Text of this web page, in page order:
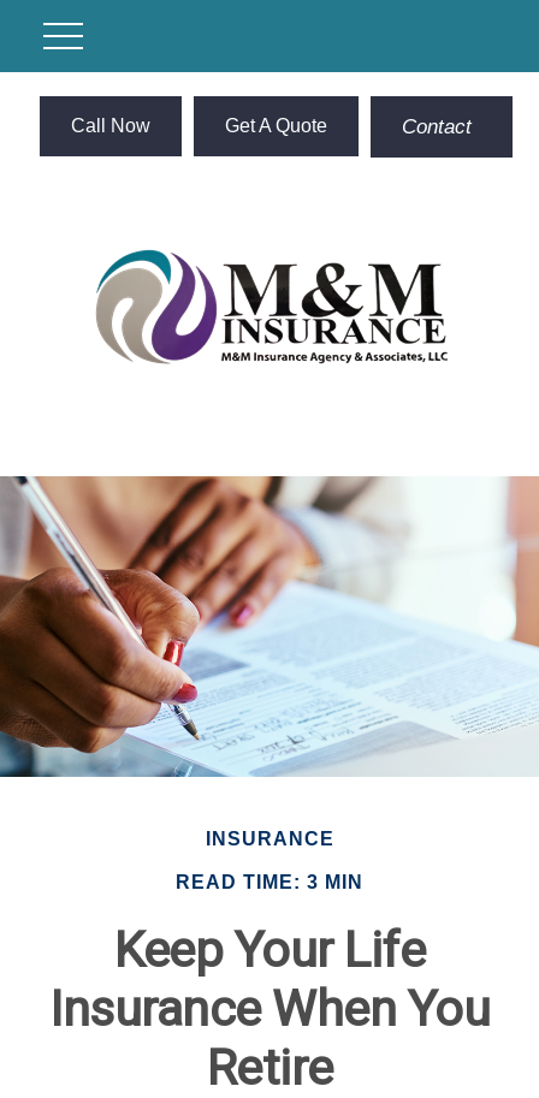
Call Now Get A Quote Contact
INSURANCE
READ TIME: 3 MIN
Keep Your Life
Insurance When You
Retire